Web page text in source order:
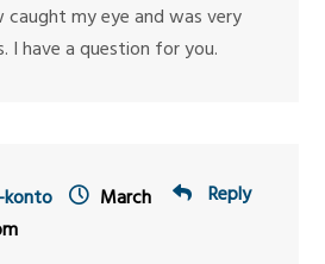
my eye and was very
I have a question for you.
Reply
konto
March